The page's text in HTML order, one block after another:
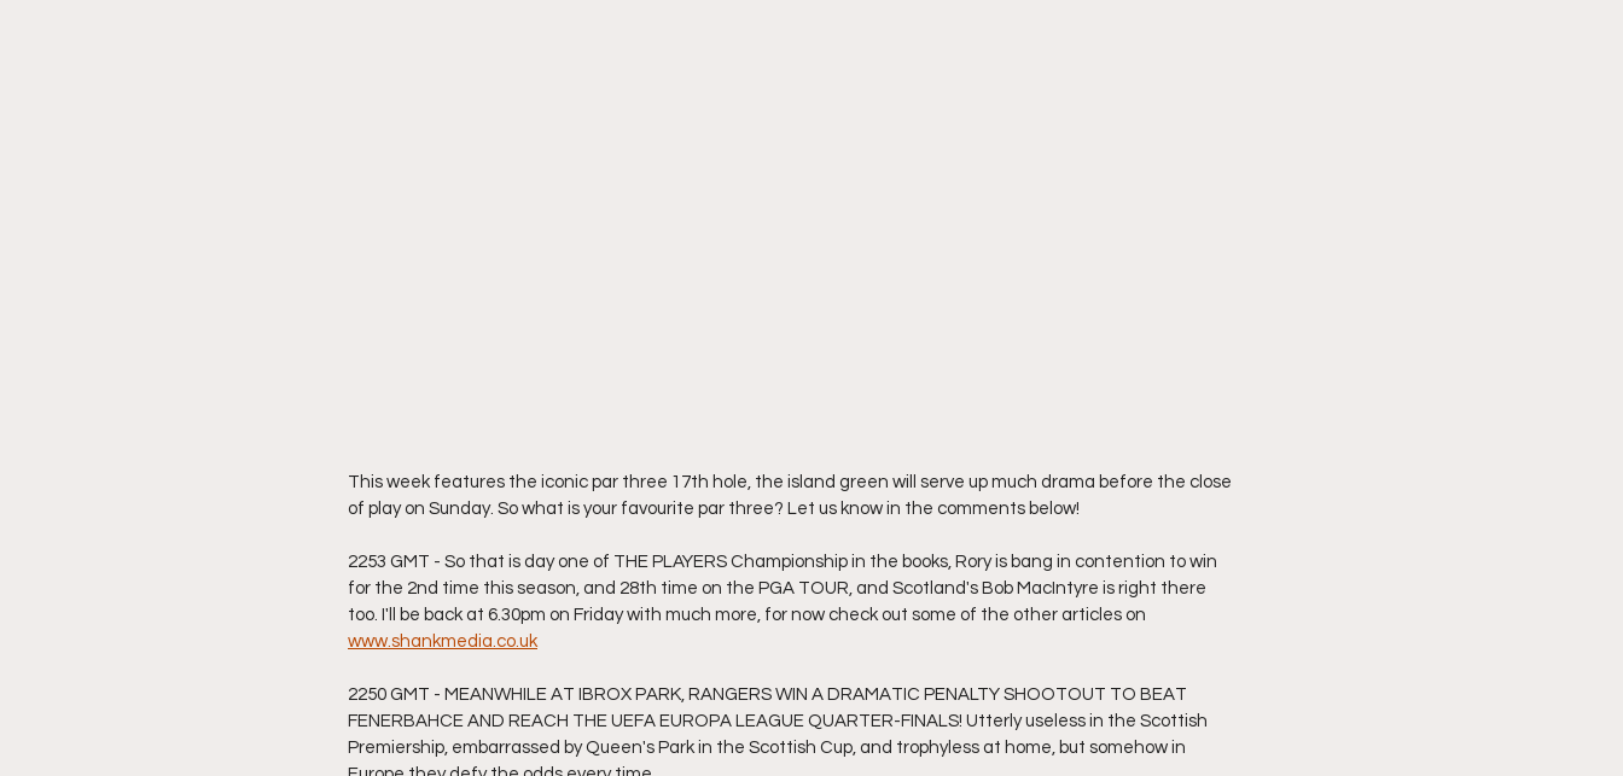
This week features the iconic par three 17th hole, the island green will serve up much drama before the close
of play on Sunday. So what is your favourite par three? Let us know in the comments below!
2253 GMT - So that is day one of THE PLAYERS Championship in the books, Rory is bang in contention to win
for the 2nd time this season, and 28th time on the PGA TOUR, and Scotland's Bob MacIntyre is right there
too. I'll be back at 6.30pm on Friday with much more, for now check out some of the other articles on
www.shankmedia.co.uk
2250 GMT - MEANWHILE AT IBROX PARK, RANGERS WIN A DRAMATIC PENALTY SHOOTOUT TO BEAT
FENERBAHCE AND REACH THE UEFA EUROPA LEAGUE QUARTER-FINALS! Utterly useless in the Scottish
Premiership, embarrassed by Queen's Park in the Scottish Cup, and trophyless at home, but somehow in